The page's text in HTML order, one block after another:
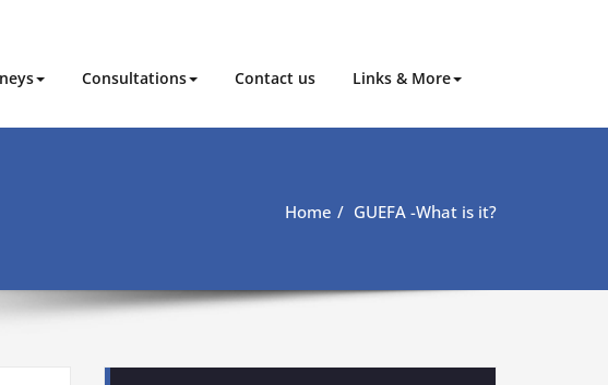
Consultations Contact us Links & More
Home GUEFA -What is it?